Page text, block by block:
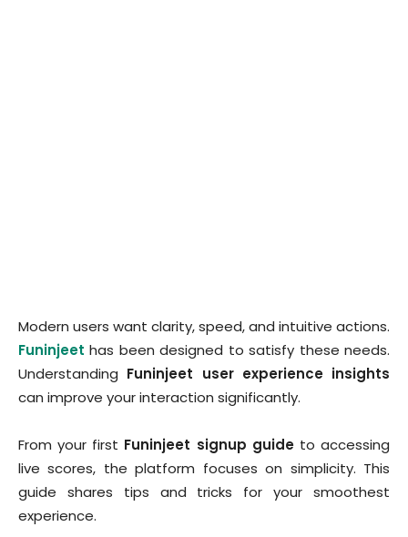
Modern users want clarity, speed, and intuitive actions.
Funinjeet has been designed to satisfy these needs.
Understanding Funinjeet user experience insights
can improve your interaction significantly.
From your first Funinjeet signup guideto accessing
live scores, the platform focuses on simplicity. This
guide shares tips and tricks for your smoothest
experience.